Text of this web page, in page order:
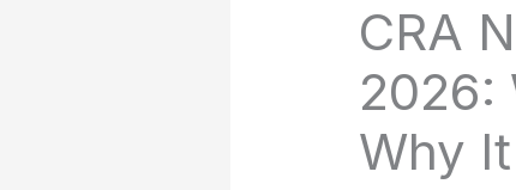
CRA
2026:
Why